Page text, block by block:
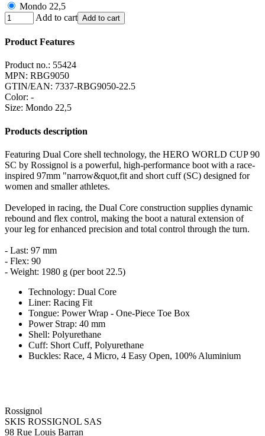
Mondo 22,5
Add to cart Add to cart
Product Features
Product no.: 55424
MPN: RBG9050
GTIN/EAN: 7337-RBG9050-22.5
Color: -
Size: Mondo 22,5
Products description
Featuring Dual Core shell technology, the HERO WORLD CUP 90
SC by Rossignol is a powerful, high-performance boot with a race-
inspired 97mm "narrow&quot,fit and short cuff (SC) designed for
women and smaller athletes.
Developed in racing, the Dual Core construction supplies dynamic
rebound and flex control, making the boot a natural extension of
your leg for enhanced precision and total control through the turn.
- Last: 97 mm
- Flex: 90
- Weight: 1980 g (per boot 22.5)
Technology: Dual Core
Liner: Racing Fit
Tongue: Power Wrap - One-Piece Toe Box
Power Strap: 40 mm
Shell: Polyurethane
Cuff: Short Cuff, Polyurethane
Buckles: Race, 4 Micro, 4 Easy Open, 100% Aluminium
Rossignol
SKIS ROSSIGNOL SAS
98 Rue Louis Barran